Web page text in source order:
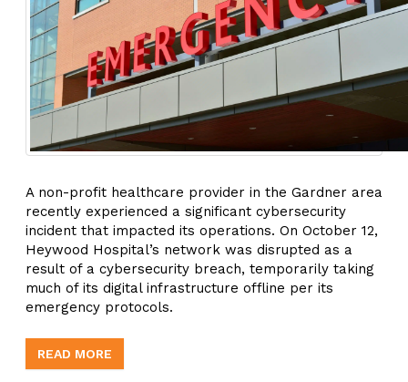
A non-profit healthcare provider in the Gardner area
recently experienced a significant cybersecurity
incident that impacted its operations. On October 12,
Heywood Hospital’s network was disrupted as a
result of a cybersecurity breach, temporarily taking
much of its digital infrastructure offline per its
emergency protocols.
READ MORE